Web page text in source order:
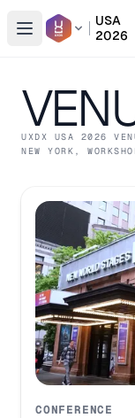
Open conference
USA
2026
UXDX USA 2026
NEW YORK ,
CONFERENCE